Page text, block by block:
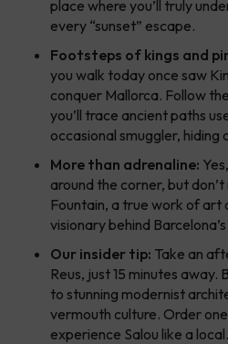
place where you’ll truly
every “sunset” escape.
Footsteps of kings and
you walk today once saw
conquer Mallorca. Follow
you’ll trace ancient paths
occasional smuggler, hiding
More than adrenaline:
around the corner, but
Fountain, a true work of art
visionary behind
Our insider tip: Take an
Reus, just 15 minutes
to stunning modernist
vermouth culture. Order
experience Salou like a local.